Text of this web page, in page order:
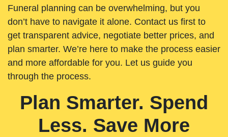
Funeral planning can be overwhelming, but you
don’t have to navigate it alone. Contact us first to
get transparent advice, negotiate better prices, and
plan smarter. We’re here to make the process easier
and more affordable for you. Let us guide you
through the process.
Plan Smarter. Spend
Less. Save More